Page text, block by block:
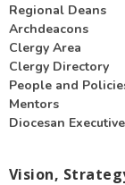
Regional Deans
Archdeacons
Clergy Area
Clergy Directory
People and
Mentors
Diocesan
Vision,